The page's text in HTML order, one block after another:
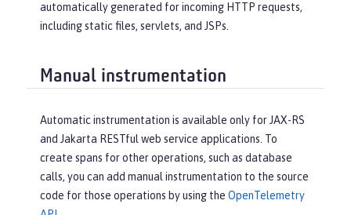
automatically generated for incoming HTTP requests,
including static files, servlets, and JSPs.
Manual instrumentation
Automatic instrumentation is available only for JAX-RS
and Jakarta RESTful web service applications. To
create spans for other operations, such as database
calls, you can add manual instrumentation to the source
code for those operations by using the OpenTelemetry